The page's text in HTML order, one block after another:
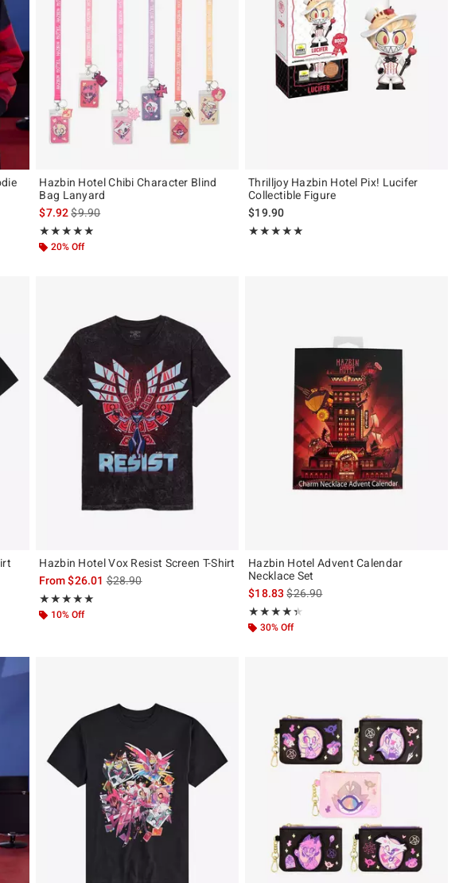
is
Hazbin Hotel Chibi Character Blind
Bag Lanyard
$7.92is sales price, the original price is
$9.90
★★★★★
Rating, 4.818 out of 5
★★★★★
20% Off
Thrilljoy Hazbin Hotel Pix! Lucifer
Collectible Figure
$19.90
★★★★★
Rating, 5 out of 5
★★★★★
price is
Hazbin Hotel Vox Resist Screen T-Shirt
From$26.01is sales price, the original price is
$28.90
★★★★★
Rating, 4.946 out of 5
★★★★★
10% Off
Hazbin Hotel Advent Calendar
Necklace Set
$18.83is sales price, the original price is
$26.90
★★★★★
Rating, 4.31 out of 5
★★★★★
30% Off